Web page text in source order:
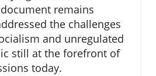
remains
the challenges
and unregulated
still at the forefront of
today.